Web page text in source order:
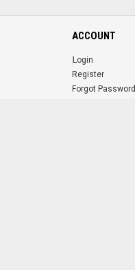
ACCOUNT
Login
Register
Forgot Password